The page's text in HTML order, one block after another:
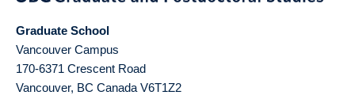
Graduate School
Vancouver Campus
170-6371 Crescent Road
Vancouver, BC Canada V6T1Z2